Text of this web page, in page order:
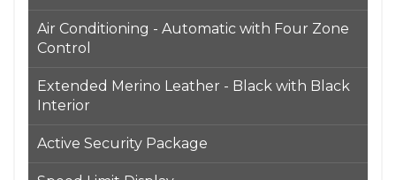
Air Conditioning - Automatic with Four Zone
Control
Extended Merino Leather - Black with Black
Interior
Active Security Package